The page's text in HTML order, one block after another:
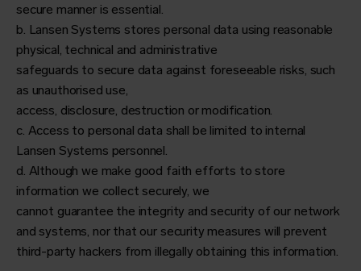
secure manner is essential.
b. Lansen Systems stores personal data using reasonable
physical, technical and administrative
safeguards to secure data against foreseeable risks, such
as unauthorised use,
access, disclosure, destruction or modification.
c. Access to personal data shall be limited to internal
Lansen Systems personnel.
d. Although we make good faith efforts to store
information we collect securely, we
cannot guarantee the integrity and security of our network
and systems, nor that our security measures will prevent
third-party hackers from illegally obtaining this information.